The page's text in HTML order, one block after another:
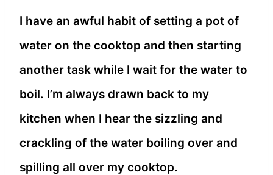
I have an awful habit of setting a pot of
water on the cooktop and then starting
another task while I wait for the water to
boil. I’m always drawn back to my
kitchen when I hear the sizzling and
crackling of the water boiling over and
spilling all over my cooktop.